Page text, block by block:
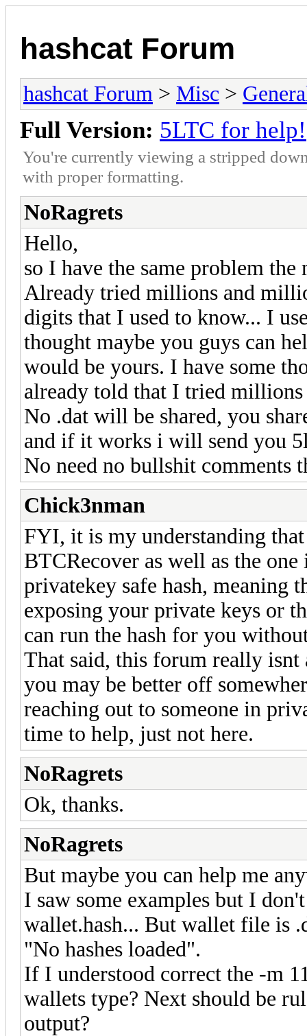
hashcat Forum
hashcat Forum > Misc >
Full Version: 5LTC for help!
You're currently viewing a stripped
with proper formatting.
NoRagrets
Hello,
so I have the same problem
Already tried millions and
digits that I used to know... I
thought maybe you guys can
would be yours. I have some
already told that I tried
No .dat will be shared, you
and if it works i will send you
No need no bullshit comments
Chick3nman
FYI, it is my understanding
BTCRecover as well as the
privatekey safe hash, meaning
exposing your private keys or
can run the hash for you
That said, this forum really
you may be better off
reaching out to someone in
time to help, just not here.
NoRagrets
Ok, thanks.
NoRagrets
But maybe you can help me
I saw some examples but I
wallet.hash... But wallet file is
"No hashes loaded".
If I understood correct the -m
wallets type? Next should be
output?